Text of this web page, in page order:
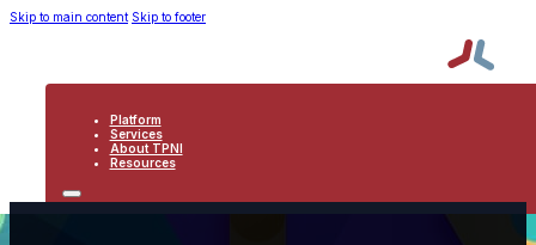
Skip to main content Skip to footer
Platform
Services
About TPNI
Resources